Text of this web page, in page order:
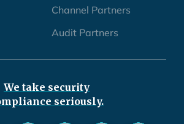
Channel Partners
Audit Partners
We take security
seriously.